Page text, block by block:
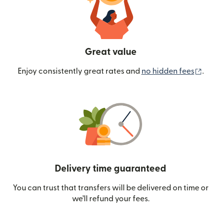
Great value
Enjoy consistently great rates and no hidden fees .
Delivery time guaranteed
You can trust that transfers will be delivered on time or
we’ll refund your fees.